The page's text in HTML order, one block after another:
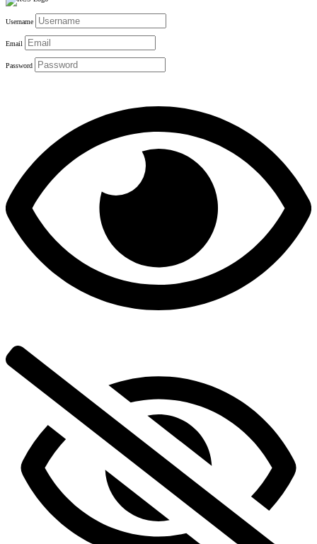
Username
Email
Password